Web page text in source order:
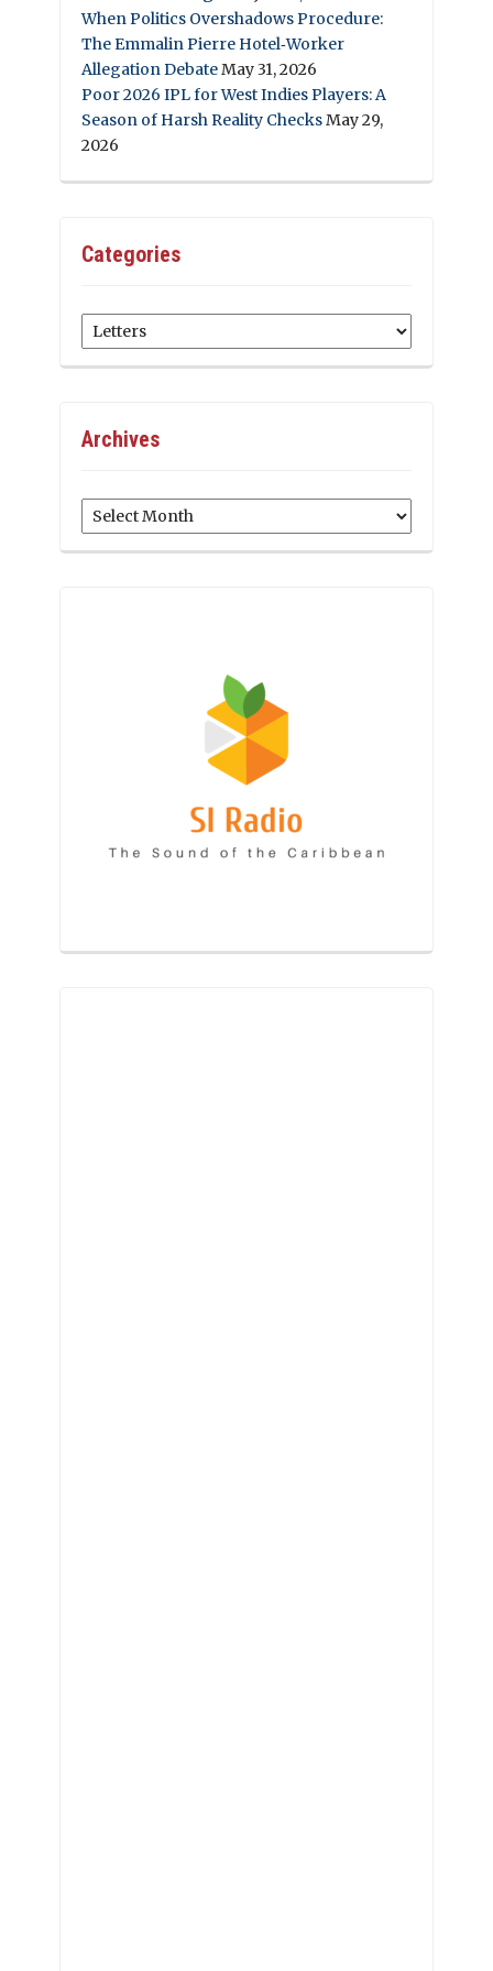
When Politics Overshadows Procedure:
The Emmalin Pierre Hotel‑Worker
Allegation DebateMay 31, 2026
Poor 2026 IPL for West Indies Players: A
Season of Harsh Reality ChecksMay 29,
2026
Categories
Categories
Archives
Archives